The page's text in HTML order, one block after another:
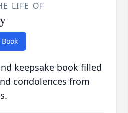
LIFE OF
Book
keepsake book filled
condolences from